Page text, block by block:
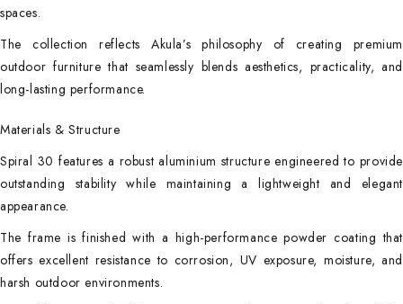
spaces.
The collection reflects Akula’s philosophy of creating premium
outdoor furniture that seamlessly blends aesthetics, practicality, and
long-lasting performance.
Materials & Structure
Spiral 30 features a robust aluminium structure engineered to provide
outstanding stability while maintaining a lightweight and elegant
appearance.
The frame is finished with a high-performance powder coating that
offers excellent resistance to corrosion, UV exposure, moisture, and
harsh outdoor environments.